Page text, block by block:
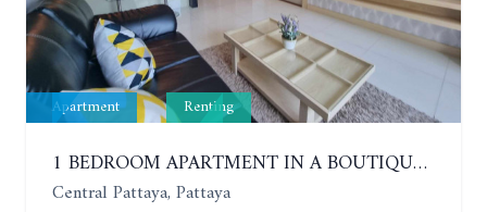
Apartment Renting
1 BEDROOM APARTMENT IN A BOUTIQUE CONDOMINIUM IN THE HEART OF PATTAYA. APUS CONDOMINIUM. YEAR CONTRACT
Central Pattaya, Pattaya